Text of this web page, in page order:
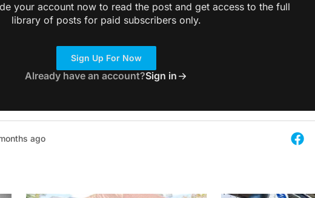
your account now to read the post and get access to the full
library of posts for paid subscribers only.
Sign Up For Now
Already have an account?Sign in
ago